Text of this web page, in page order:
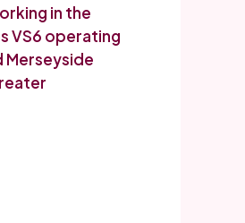
in the
VS6 operating
Merseyside